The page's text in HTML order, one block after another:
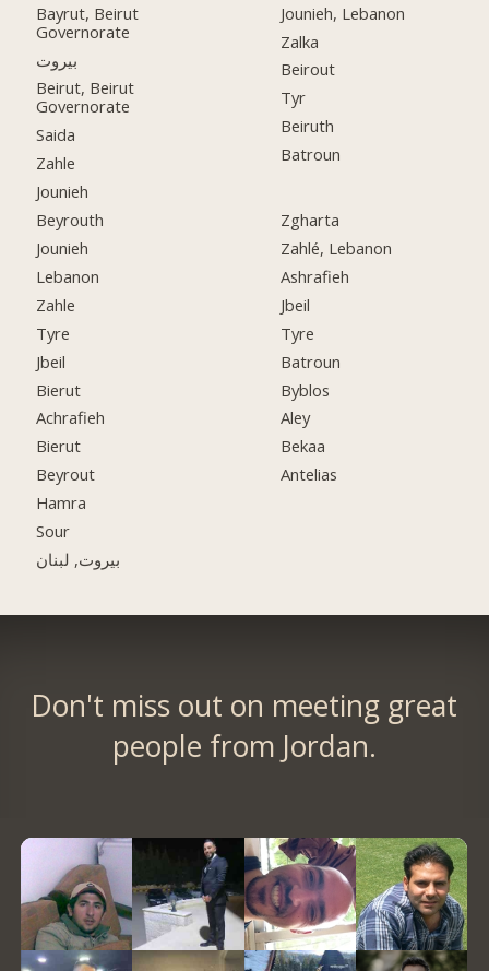
Bayrut, Beirut
Governorate
بيروت
Beirut, Beirut
Governorate
Saida
Zahle
Jounieh
Beyrouth
Jounieh
Lebanon
Zahle
Tyre
Jbeil
Bierut
Achrafieh
Bierut
Beyrout
Hamra
Sour
بيروت, لبنان
Jounieh, Lebanon
Zalka
Beirout
Tyr
Beiruth
Batroun
Zgharta
Zahlé, Lebanon
Ashrafieh
Jbeil
Tyre
Batroun
Byblos
Aley
Bekaa
Antelias
Don't miss out on meeting great
people from Jordan.